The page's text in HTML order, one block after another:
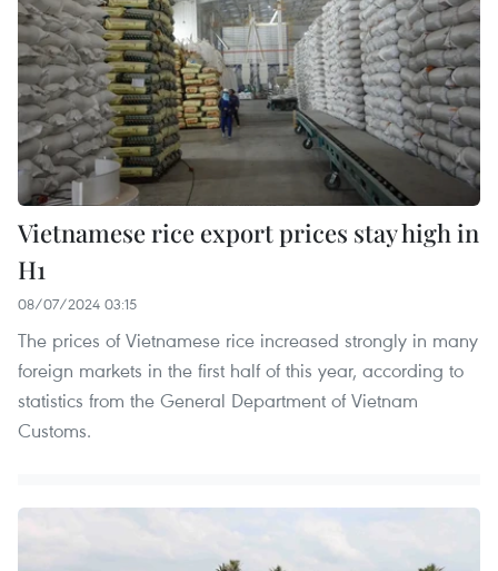
Vietnamese rice export prices stay high in
H1
08/07/2024 03:15
The prices of Vietnamese rice increased strongly in many
foreign markets in the first half of this year, according to
statistics from the General Department of Vietnam
Customs.